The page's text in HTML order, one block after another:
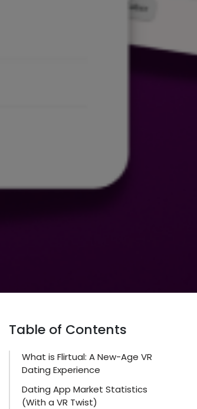
Table of Contents
What is Flirtual: A New-Age VR
Dating Experience
Dating App Market Statistics
(With a VR Twist)